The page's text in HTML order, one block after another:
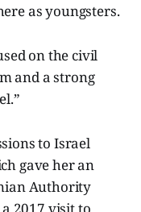
as youngsters.
on the civil
and a strong
to Israel
gave her an
Authority